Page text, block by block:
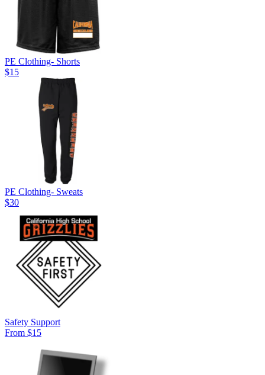
PE Clothing- Shorts
$15
PE Clothing- Sweats
$30
Safety Support
From $15